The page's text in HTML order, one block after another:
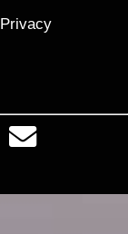
Privacy